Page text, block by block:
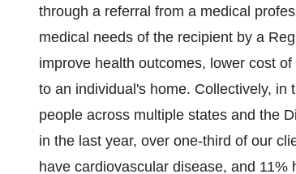
through a referral from a medical
medical needs of the recipient by a
improve health outcomes, lower cost
to an individual's home. Collectively,
people across multiple states and the
in the last year, over one-third of our
have cardiovascular disease, and